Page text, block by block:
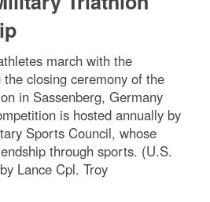
march with the
closing ceremony of the
in Sassenberg, Germany
is hosted annually by
Sports Council, whose
through sports. (U.S.
Lance Cpl. Troy